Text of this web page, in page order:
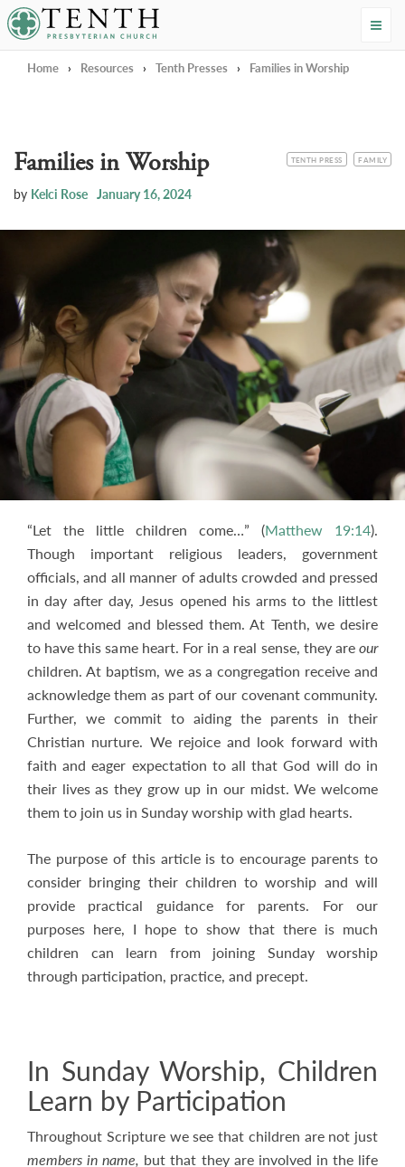
Tenth Presbyterian Church
Home › Resources › Tenth Presses › Families in Worship
CATEGORY
TENTH PRESS TOPIC
FAMILY
Families in Worship
by Kelci Rose January 16, 2024
“Let the little children come…” (Matthew 19:14).
Though important religious leaders, government
officials, and all manner of adults crowded and pressed
in day after day, Jesus opened his arms to the littlest
and welcomed and blessed them. At Tenth, we desire
to have this same heart. For in a real sense, they areour
children. At baptism, we as a congregation receive and
acknowledge them as part of our covenant community.
Further, we commit to aiding the parents in their
Christian nurture. We rejoice and look forward with
faith and eager expectation to all that God will do in
their lives as they grow up in our midst. We welcome
them to join us in Sunday worship with glad hearts.
The purpose of this article is to encourage parents to
consider bringing their children to worship and will
provide practical guidance for parents. For our
purposes here, I hope to show that there is much
children can learn from joining Sunday worship
through participation, practice, and precept.
In Sunday Worship, Children
Learn by Participation
Throughout Scripture we see that children are not just
members in name, but that they are involved in the life